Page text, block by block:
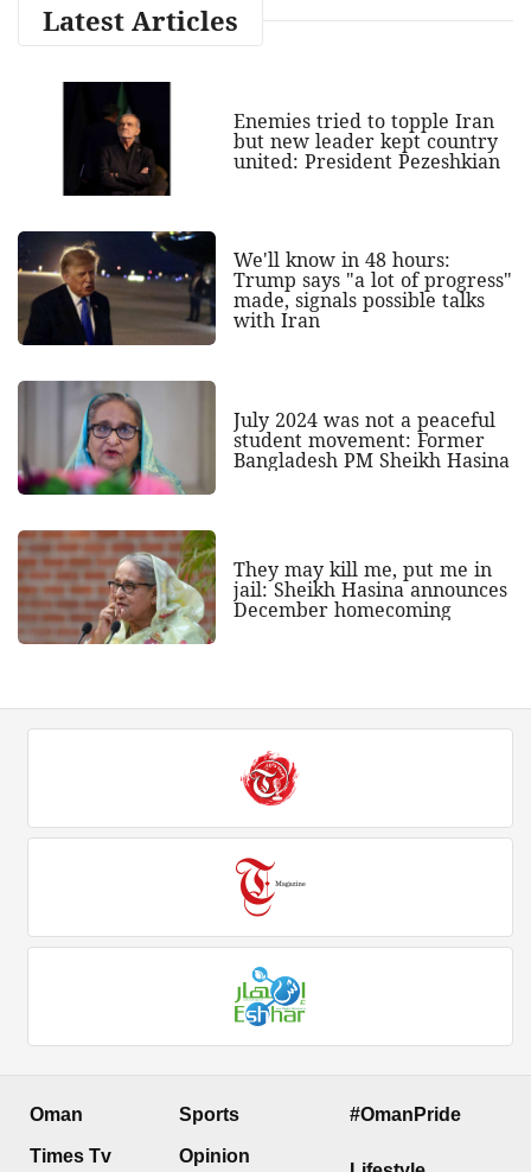
Latest Articles
Enemies tried to topple Iran
but new leader kept country
united: President Pezeshkian
We'll know in 48 hours:
Trump says "a lot of progress"
made, signals possible talks
with Iran
July 2024 was not a peaceful
student movement: Former
Bangladesh PM Sheikh Hasina
They may kill me, put me in
jail: Sheikh Hasina announces
December homecoming
Oman
Times Tv
Sports
Opinion
#OmanPride